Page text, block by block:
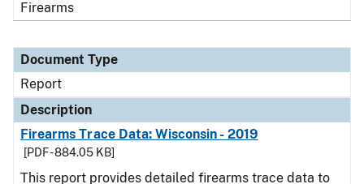
Firearms
Document Type
Report
Description
Firearms Trace Data: Wisconsin - 2019
[PDF - 884.05 KB]
This report provides detailed firearms trace data to